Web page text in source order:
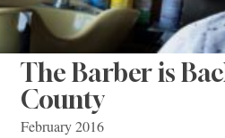
The Barber is
County
February 2016